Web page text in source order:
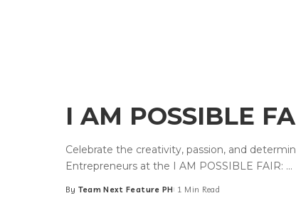
I AM POSSIBLE
Celebrate the creativity, passion, and
Entrepreneurs at the I AM POSSIBLE FAIR: ...
Posted
By Team Next Feature PH 1 Min Read